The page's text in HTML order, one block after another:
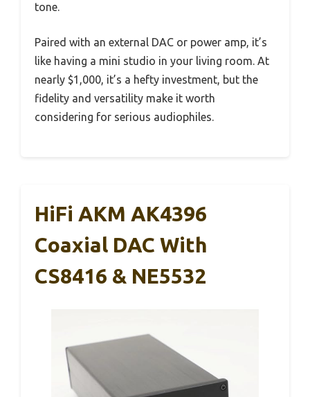
tone.
Paired with an external DAC or power amp, it’s
like having a mini studio in your living room. At
nearly $1,000, it’s a hefty investment, but the
fidelity and versatility make it worth
considering for serious audiophiles.
HiFi AKM AK4396
Coaxial DAC With
CS8416 & NE5532